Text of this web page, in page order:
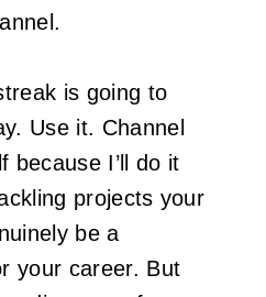
is going to
Use it. Channel
because I’ll do it
projects your
be a
your career. But